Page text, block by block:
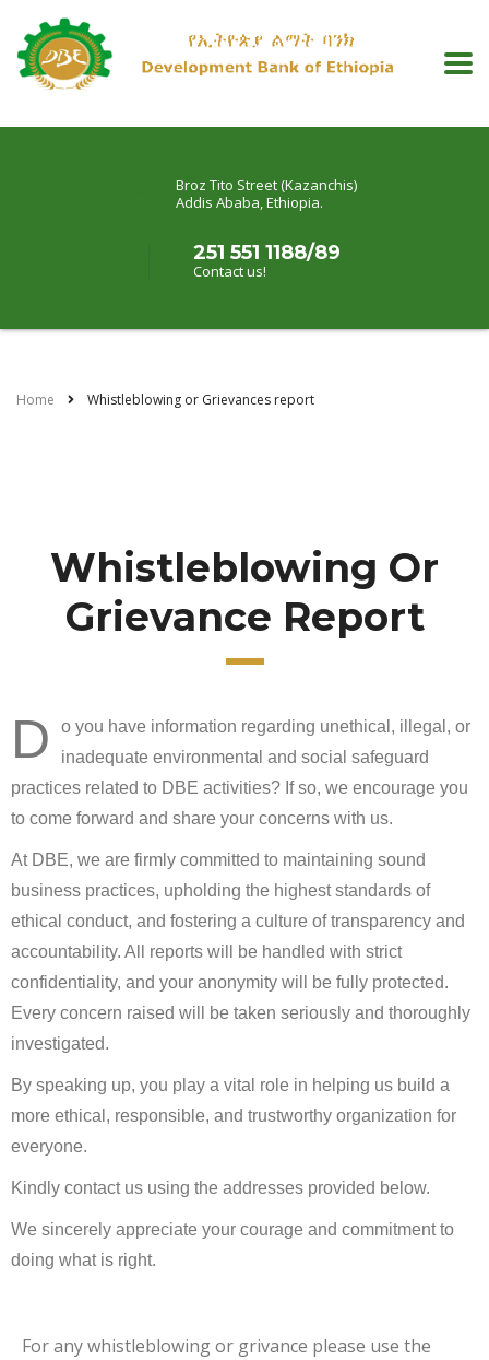
Broz Tito Street (Kazanchis)
Addis Ababa, Ethiopia.
251 551 1188/89
Contact us!
Home Whistleblowing or Grievances report
Whistleblowing Or
Grievance Report
D
o you have information regarding unethical, illegal, or
inadequate environmental and social safeguard
practices related to DBE activities? If so, we encourage you
to come forward and share your concerns with us.
At DBE, we are firmly committed to maintaining sound
business practices, upholding the highest standards of
ethical conduct, and fostering a culture of transparency and
accountability. All reports will be handled with strict
confidentiality, and your anonymity will be fully protected.
Every concern raised will be taken seriously and thoroughly
investigated.
By speaking up, you play a vital role in helping us build a
more ethical, responsible, and trustworthy organization for
everyone.
Kindly contact us using the addresses provided below.
We sincerely appreciate your courage and commitment to
doing what is right.
For any whistleblowing or grivance please use the